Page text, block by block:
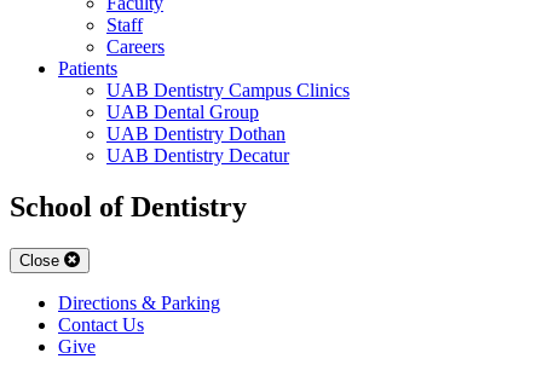
Staff
Careers
Patients
UAB Dentistry Campus Clinics
UAB Dental Group
UAB Dentistry Dothan
UAB Dentistry Decatur
School of Dentistry
Close
Directions & Parking
Contact Us
Give